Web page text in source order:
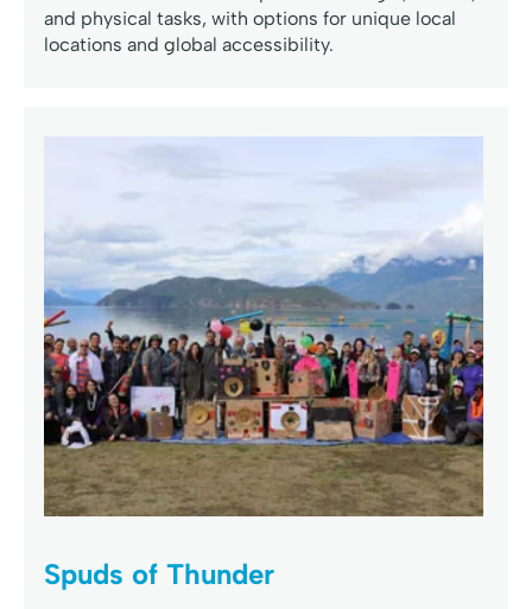
and physical tasks, with options for unique local
locations and global accessibility.
Spuds of Thunder